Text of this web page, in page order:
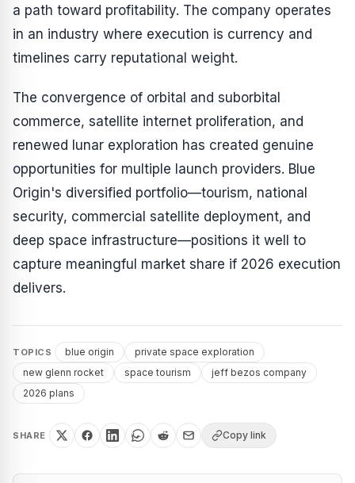
a path toward profitability. The company operates
in an industry where execution is currency and
timelines carry reputational weight.
The convergence of orbital and suborbital
commerce, satellite internet proliferation, and
renewed lunar exploration has created genuine
opportunities for multiple launch providers. Blue
Origin's diversified portfolio—tourism, national
security, commercial satellite deployment, and
deep space infrastructure—positions it well to
capture meaningful market share if 2026 execution
delivers.
TOPICS blue origin
private space exploration
new glenn rocket
space tourism
jeff bezos company
2026 plans
SHARE Copy link